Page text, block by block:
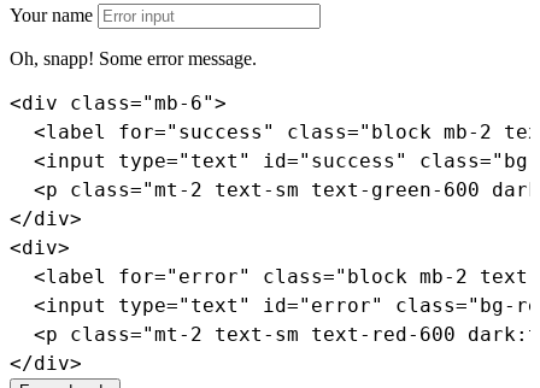
Your name
Oh, snapp! Some error message.
<div class="mb-6">
<label for=" success " class=" block mb-2
<input type=" text " id=" success " class="
<p class="mt-2 text-sm text-green-600
</div>
<div>
<label for=" error" class=" block mb-2
<input type=" text " id=" error" class=" bg-
<p class="mt-2 text-sm text-red-600
</div>